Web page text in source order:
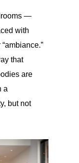
—
with
that
are
a
but not